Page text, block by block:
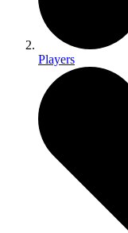
Players